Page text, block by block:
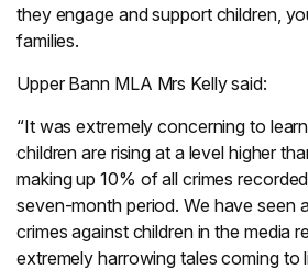
they engage and support children,
families.
Upper Bann MLA Mrs Kelly said:
“It was extremely concerning to
children are rising at a level higher
making up 10% of all crimes
seven-month period. We have seen
crimes against children in the media
extremely harrowing tales coming to